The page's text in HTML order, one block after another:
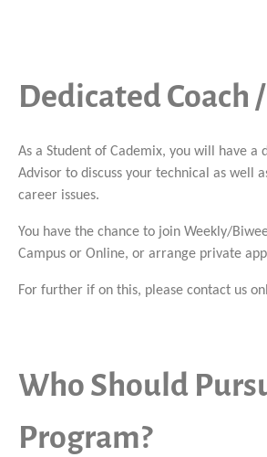
Dedicated Coach
As a Student of Cademix, you will have a
Advisor to discuss your technical as well
career issues.
You have the chance to join Weekly/
Campus or Online, or arrange private
For further if on this, please contact us
Who Should
Program?